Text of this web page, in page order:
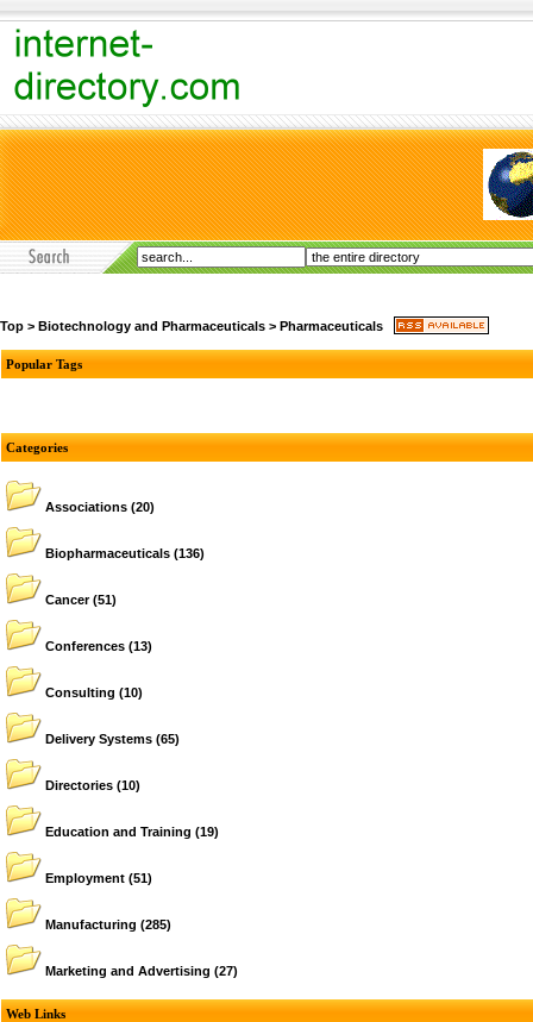
Top > Biotechnology and Pharmaceuticals > Pharmaceuticals
Popular Tags
Categories
Associations (20)
Biopharmaceuticals (136)
Cancer (51)
Conferences (13)
Consulting (10)
Delivery Systems (65)
Directories (10)
Education and Training (19)
Employment (51)
Manufacturing (285)
Marketing and Advertising (27)
Web Links